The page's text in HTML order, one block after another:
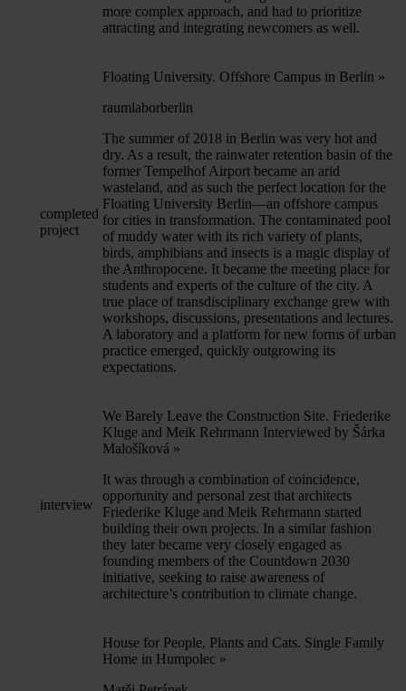
more complex approach, and had to prioritize
attracting and integrating newcomers as well.
completed
project
Floating University. Offshore Campus in Berlin »
raumlaborberlin
The summer of 2018 in Berlin was very hot and
dry. As a result, the rainwater retention basin of the
former Tempelhof Airport became an arid
wasteland, and as such the perfect location for the
Floating University Berlin—an offshore campus
for cities in transformation. The contaminated pool
of muddy water with its rich variety of plants,
birds, amphibians and insects is a magic display of
the Anthropocene. It became the meeting place for
students and experts of the culture of the city. A
true place of transdisciplinary exchange grew with
workshops, discussions, presentations and lectures.
A laboratory and a platform for new forms of urban
practice emerged, quickly outgrowing its
expectations.
interview
We Barely Leave the Construction Site. Friederike
Kluge and Meik Rehrmann Interviewed by Šárka
Malošíková »
It was through a combination of coincidence,
opportunity and personal zest that architects
Friederike Kluge and Meik Rehrmann started
building their own projects. In a similar fashion
they later became very closely engaged as
founding members of the Countdown 2030
initiative, seeking to raise awareness of
architecture’s contribution to climate change.
House for People, Plants and Cats. Single Family
Home in Humpolec »